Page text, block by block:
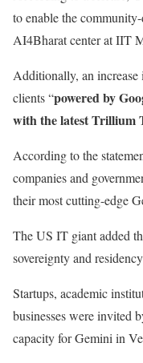
to enable the
AI4Bharat center at IIT
Additionally, an
clients “powered by
with the latest Trillium
According to the
companies and
their most cutting-edge
The US IT giant added
sovereignty and
Startups, academic
businesses were invited
capacity for Gemini in